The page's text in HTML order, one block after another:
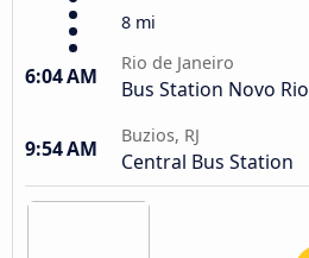
8 mi
6:04 AM
Rio de Janeiro
Bus Station Novo Rio
9:54 AM
Buzios, RJ
Central Bus Station